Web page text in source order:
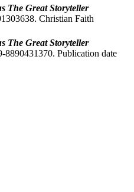
The Great Storyteller
Christian Faith
The Great Storyteller
Publication date